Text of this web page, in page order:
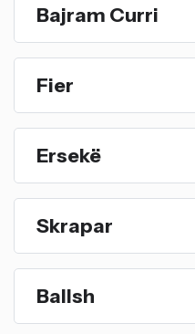
Bajram Curri
Fier
Ersekë
Skrapar
Ballsh